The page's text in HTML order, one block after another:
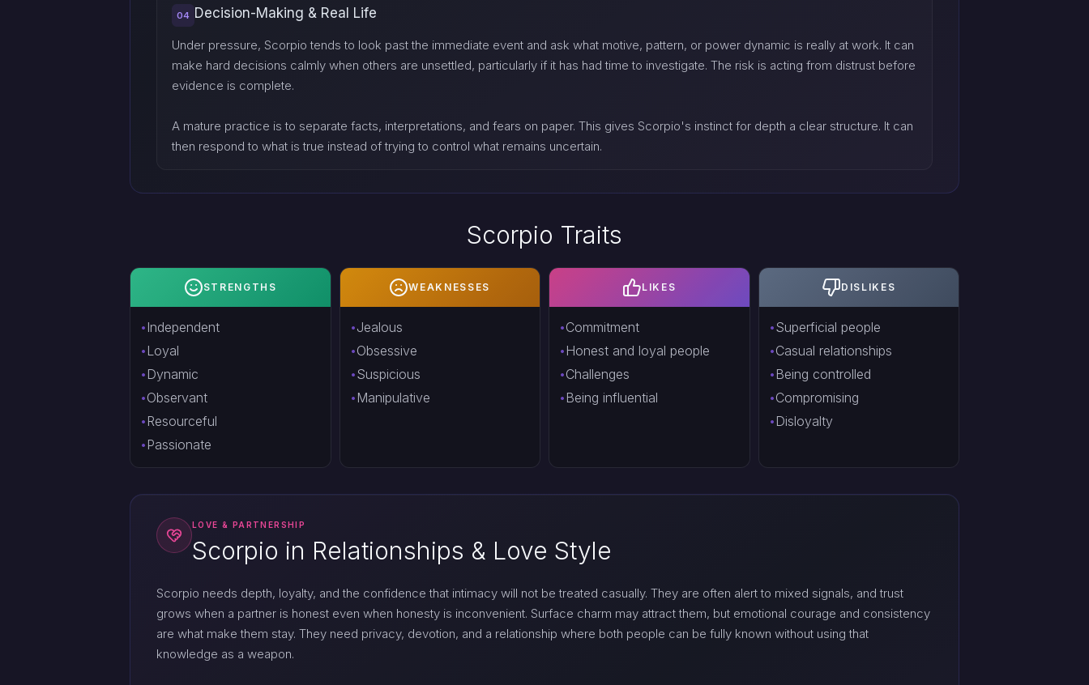
04 Decision-Making & Real Life
Under pressure, Scorpio tends to look past the immediate event and ask what motive, pattern, or power dynamic is really at work. It can
make hard decisions calmly when others are unsettled, particularly if it has had time to investigate. The risk is acting from distrust before
evidence is complete.
A mature practice is to separate facts, interpretations, and fears on paper. This gives Scorpio's instinct for depth a clear structure. It can
then respond to what is true instead of trying to control what remains uncertain.
Scorpio Traits
STRENGTHS
Independent
Loyal
Dynamic
Observant
Resourceful
Passionate
WEAKNESSES
Jealous
Obsessive
Suspicious
Manipulative
LIKES
Commitment
Honest and loyal people
Challenges
Being influential
DISLIKES
Superficial people
Casual relationships
Being controlled
Compromising
Disloyalty
LOVE & PARTNERSHIP
Scorpio in Relationships & Love Style
Scorpio needs depth, loyalty, and the confidence that intimacy will not be treated casually. They are often alert to mixed signals, and trust
grows when a partner is honest even when honesty is inconvenient. Surface charm may attract them, but emotional courage and consistency
are what make them stay. They need privacy, devotion, and a relationship where both people can be fully known without using that
knowledge as a weapon.